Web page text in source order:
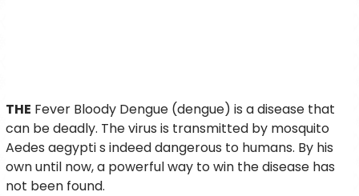
THE Fever Bloody Dengue (dengue) is a disease that
can be deadly. The virus is transmitted by mosquito
Aedes aegypti s indeed dangerous to humans. By his
own until now, a powerful way to win the disease has
not been found.